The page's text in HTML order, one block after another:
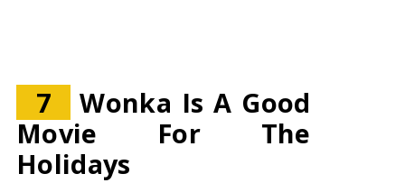
7
Wonka Is A Good
Movie For The
Holidays